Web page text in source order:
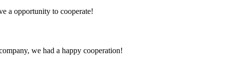
a opportunity to cooperate!
we had a happy cooperation!